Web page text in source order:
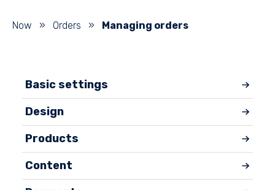
Now » Orders » Managing orders
Basic settings
Design
Products
Content